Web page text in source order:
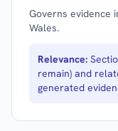
Governs evidence
Wales.
Relevance:
remain) and
generated